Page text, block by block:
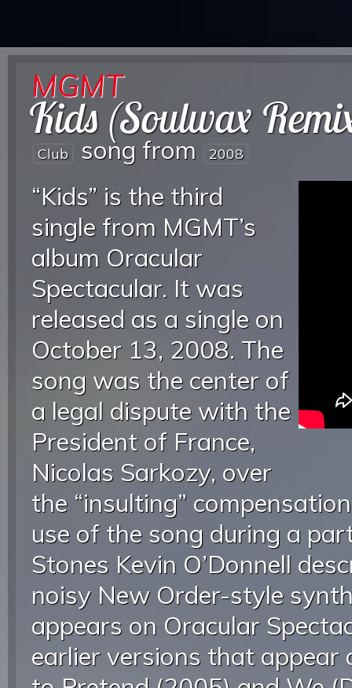
MGMT
Kids (Soulwax
Club song from 2008
“Kids” is the third
single from MGMT’s
album Oracular
Spectacular. It was
released as a single on
October 13, 2008. The
song was the center of
a legal dispute with the
President of France,
Nicolas Sarkozy, over
the “insulting”
use of the song during a
Stones Kevin O’Donnell
noisy New Order-style
appears on Oracular
earlier versions that appear